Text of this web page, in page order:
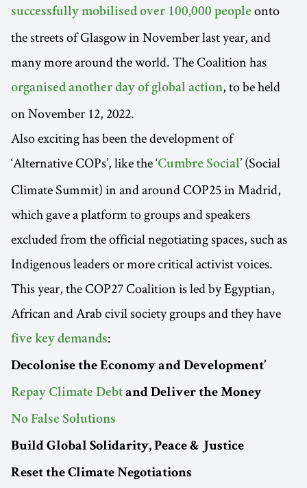
successfully mobilised over 100,000 people onto
the streets of Glasgow in November last year, and
many more around the world. The Coalition has
organised another day of global action, to be held
on November 12, 2022.
Also exciting has been the development of
‘Alternative COPs’, like the ‘Cumbre Social’ (Social
Climate Summit) in and around COP25 in Madrid,
which gave a platform to groups and speakers
excluded from the official negotiating spaces, such as
Indigenous leaders or more critical activist voices.
This year, the COP27 Coalition is led by Egyptian,
African and Arab civil society groups and they have
five key demands:
Decolonise the Economy and Development’
Repay Climate Debt and Deliver the Money
No False Solutions
Build Global Solidarity, Peace & Justice
Reset the Climate Negotiations